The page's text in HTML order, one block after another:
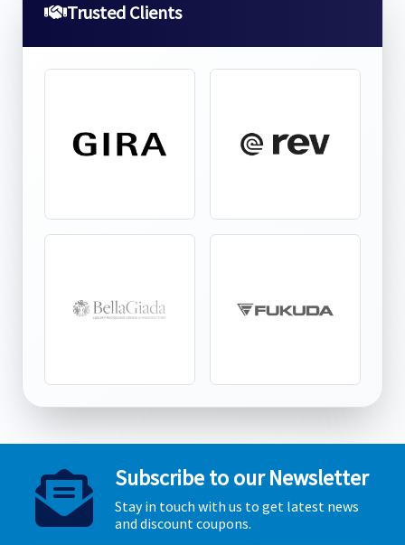
Trusted Clients
Subscribe to our Newsletter
Stay in touch with us to get latest news
and discount coupons.